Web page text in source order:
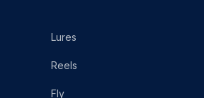
Lures
Reels
Fly